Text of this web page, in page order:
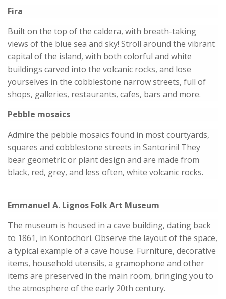
Fira
Built on the top of the caldera, with breath-taking
views of the blue sea and sky! Stroll around the vibrant
capital of the island, with both colorful and white
buildings carved into the volcanic rocks, and lose
yourselves in the cobblestone narrow streets, full of
shops, galleries, restaurants, cafes, bars and more.
Pebble mosaics
Admire the pebble mosaics found in most courtyards,
squares and cobblestone streets in Santorini! They
bear geometric or plant design and are made from
black, red, grey, and less often, white volcanic rocks.
Emmanuel A. Lignos Folk Art Museum
The museum is housed in a cave building, dating back
to 1861, in Kontochori. Observe the layout of the space,
a typical example of a cave house. Furniture, decorative
items, household utensils, a gramophone and other
items are preserved in the main room, bringing you to
the atmosphere of the early 20th century.